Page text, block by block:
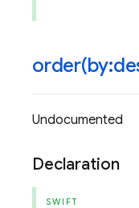
order(
Undocumented
Declaration
SWIFT